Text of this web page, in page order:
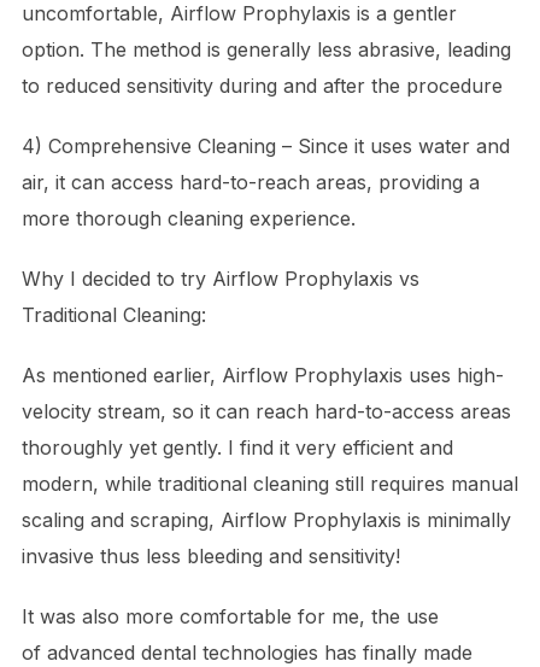
uncomfortable, Airflow Prophylaxis is a gentler
option. The method is generally less abrasive, leading
to reduced sensitivity during and after the procedure
4) Comprehensive Cleaning – Since it uses water and
air, it can access hard-to-reach areas, providing a
more thorough cleaning experience.
Why I decided to try Airflow Prophylaxis vs
Traditional Cleaning:
As mentioned earlier, Airflow Prophylaxis uses high-
velocity stream, so it can reach hard-to-access areas
thoroughly yet gently. I find it very efficient and
modern, while traditional cleaning still requires manual
scaling and scraping, Airflow Prophylaxis is minimally
invasive thus less bleeding and sensitivity!
It was also more comfortable for me, the use
of advanced dental technologies has finally made